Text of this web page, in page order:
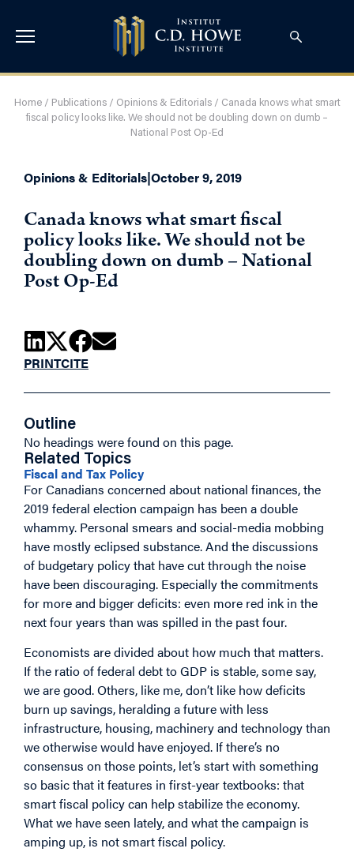
Home/ Publications/ Opinions & Editorials/ Canada knows what smart
fiscal policy looks like. We should not be doubling down on dumb –
National Post Op-Ed
Opinions & Editorials|October 9, 2019
Canada knows what smart fiscal
policy looks like. We should not be
doubling down on dumb – National
Post Op-Ed
PRINTCITE
Outline
No headings were found on this page.
Related Topics
Fiscal and Tax Policy
For Canadians concerned about national finances, the
2019 federal election campaign has been a double
whammy. Personal smears and social-media mobbing
have mostly eclipsed substance. And the discussions
of budgetary policy that have cut through the noise
have been discouraging. Especially the commitments
for more and bigger deficits: even more red ink in the
next four years than was spilled in the past four.
Economists are divided about how much that matters.
If the ratio of federal debt to GDP is stable, some say,
we are good. Others, like me, don’t like how deficits
burn up savings, heralding a future with less
infrastructure, housing, machinery and technology than
we otherwise would have enjoyed. If there’s no
consensus on those points, let’s start with something
so basic that it features in first-year textbooks: that
smart fiscal policy can help stabilize the economy.
What we have seen lately, and what the campaign is
amping up, is not smart fiscal policy.